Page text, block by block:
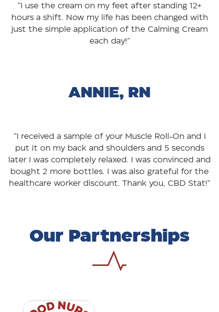
“I use the cream on my feet after standing 12+
hours a shift. Now my life has been changed with
just the simple application of the Calming Cream
each day!”
ANNIE, RN
“I received a sample of your Muscle Roll-On and I
put it on my back and shoulders and 5 seconds
later I was completely relaxed. I was convinced and
bought 2 more bottles. I was also grateful for the
healthcare worker discount. Thank you, CBD Stat!”
Our Partnerships